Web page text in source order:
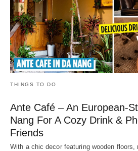
THINGS TO DO
Ante Café – An European-
Nang For A Cozy Drink &
Friends
With a chic decor featuring wooden floors,